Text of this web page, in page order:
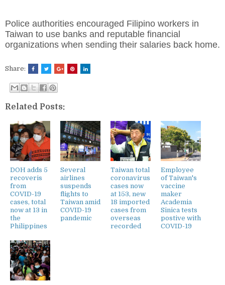
Police authorities encouraged Filipino workers in
Taiwan to use banks and reputable financial
organizations when sending their salaries back home.
Share:
Related Posts:
DOH adds 5
recoveris
from
COVID-19
cases, total
now at 13 in
the
Philippines
Several
airlines
suspends
flights to
Taiwan amid
COVID-19
pandemic
Taiwan total
coronavirus
cases now
at 153, new
18 imported
cases from
overseas
recorded
Employee
of Taiwan's
vaccine
maker
Academia
Sinica tests
postive with
COVID-19